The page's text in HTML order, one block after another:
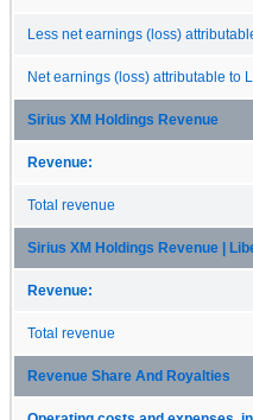
Less net earnings (loss)
Net earnings (loss) attributable to
Sirius XM Holdings Revenue
Revenue:
Total revenue
Sirius XM Holdings Revenue |
Revenue:
Total revenue
Revenue Share And Royalties